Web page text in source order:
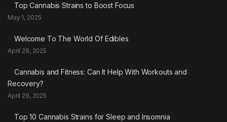
Top Cannabis Strains to Boost Focus
May 1, 2025
Welcome To The World Of Edibles
April 29, 2025
Cannabis and Fitness: Can It Help With Workouts and
Recovery?
April 29, 2025
Top 10 Cannabis Strains for Sleep and Insomnia